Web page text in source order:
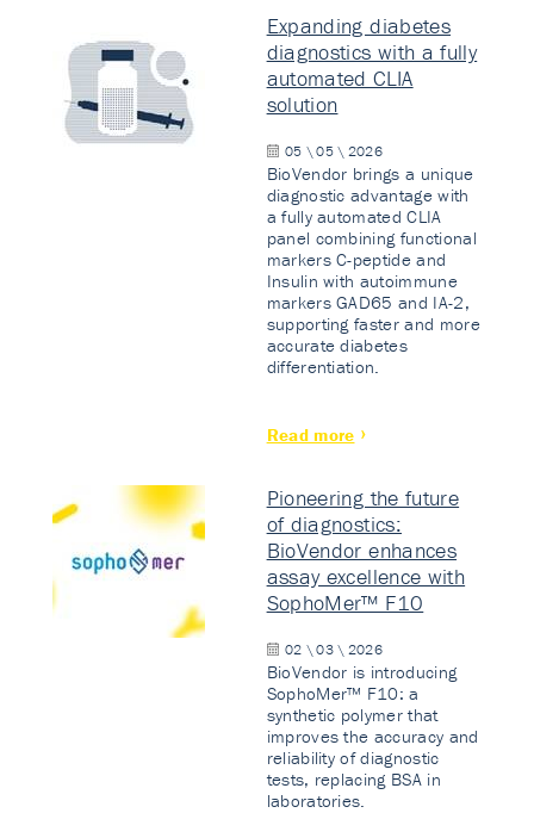
Expanding diabetes
diagnostics with a fully
automated CLIA
solution
05 \ 05 \ 2026
BioVendor brings a unique
diagnostic advantage with
a fully automated CLIA
panel combining functional
markers C-peptide and
Insulin with autoimmune
markers GAD65 and IA-2,
supporting faster and more
accurate diabetes
differentiation.
Read more
Pioneering the future
of diagnostics:
BioVendor enhances
assay excellence with
SophoMer™ F10
02 \ 03 \ 2026
BioVendor is introducing
SophoMer™ F10: a
synthetic polymer that
improves the accuracy and
reliability of diagnostic
tests, replacing BSA in
laboratories.